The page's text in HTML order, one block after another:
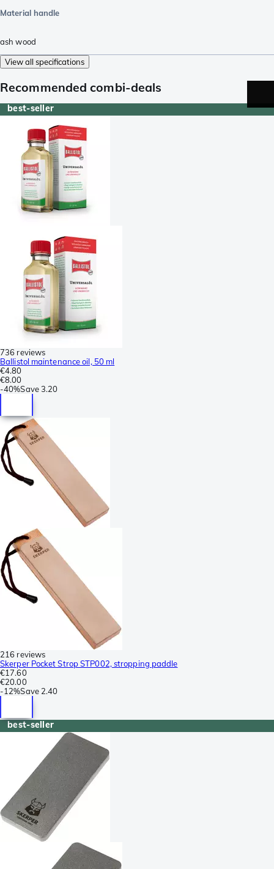
Material handle
ash wood
View all specifications
Recommended combi-deals
best-seller
736 reviews
Ballistol maintenance oil, 50 ml
€4.80
€8.00
-40%Save3.20
216 reviews
Skerper Pocket Strop STP002, stropping paddle
€17.60
€20.00
-12%Save 2.40
best-seller